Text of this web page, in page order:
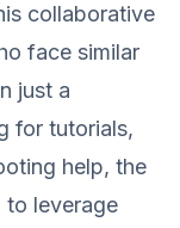
collaborative
face similar
just a
for tutorials,
help, the
to leverage